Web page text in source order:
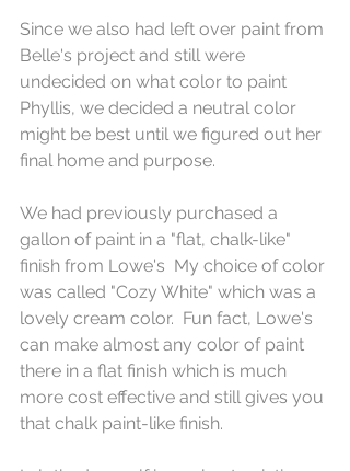
Since we also had left over paint from
Belle's project and still were
undecided on what color to paint
Phyllis, we decided a neutral color
might be best until we figured out her
final home and purpose.
We had previously purchased a
gallon of paint in a "flat, chalk-like"
finish from Lowe's  My choice of color
was called "Cozy White" which was a
lovely cream color.  Fun fact, Lowe's
can make almost any color of paint
there in a flat finish which is much
more cost effective and still gives you
that chalk paint-like finish.